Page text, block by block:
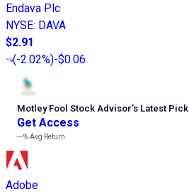
Endava Plc
NYSE: DAVA
$2.91
(-2.02%)-$0.06
Motley Fool Stock Advisor’s Latest Pick
Get Access
---%Avg Return
Adobe